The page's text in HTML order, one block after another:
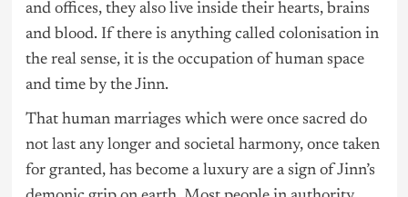
and offices, they also live inside their hearts, brains
and blood. If there is anything called colonisation in
the real sense, it is the occupation of human space
and time by the Jinn.
That human marriages which were once sacred do
not last any longer and societal harmony, once taken
for granted, has become a luxury are a sign of Jinn’s